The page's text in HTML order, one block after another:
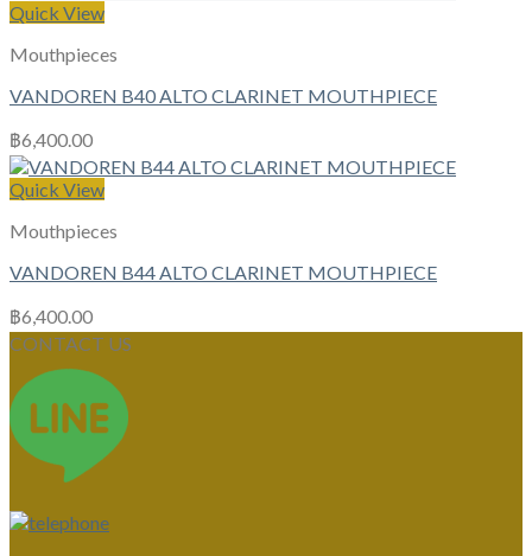
Quick View
Mouthpieces
VANDOREN B40 ALTO CLARINET MOUTHPIECE
฿6,400.00
Quick View
Mouthpieces
VANDOREN B44 ALTO CLARINET MOUTHPIECE
฿6,400.00
CONTACT US